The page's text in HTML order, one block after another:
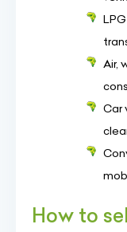
Air,
Car
How to